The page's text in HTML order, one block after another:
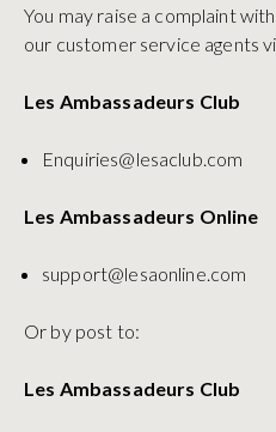
You may raise a complaint
our customer service agents
Les Ambassadeurs Club
Enquiries@lesaclub.com
Les Ambassadeurs Online
support@lesaonline.com
Or by post to:
Les Ambassadeurs Club